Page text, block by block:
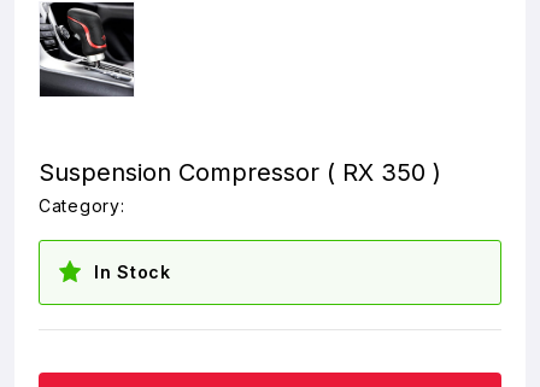
Suspension Compressor ( RX 350 )
Category:
In Stock